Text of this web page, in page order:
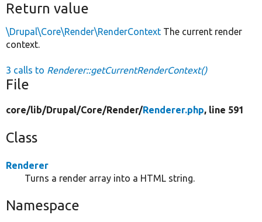
Return value
\Drupal\Core\Render\RenderContext The current render
context.
3 calls to Renderer::getCurrentRenderContext()
File
core/lib/Drupal/Core/Render/Renderer.php, line 591
Class
Renderer
Turns a render array into a HTML string.
Namespace